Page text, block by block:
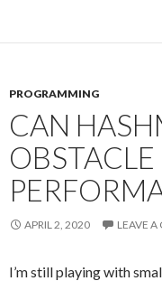
PROGRAMMING
CAN
APRIL 2, 2020 LEAVE
I’m still playing with